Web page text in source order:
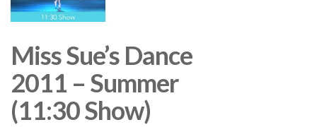
Miss Sue’s Dance
2011 – Summer
(11:30 Show)